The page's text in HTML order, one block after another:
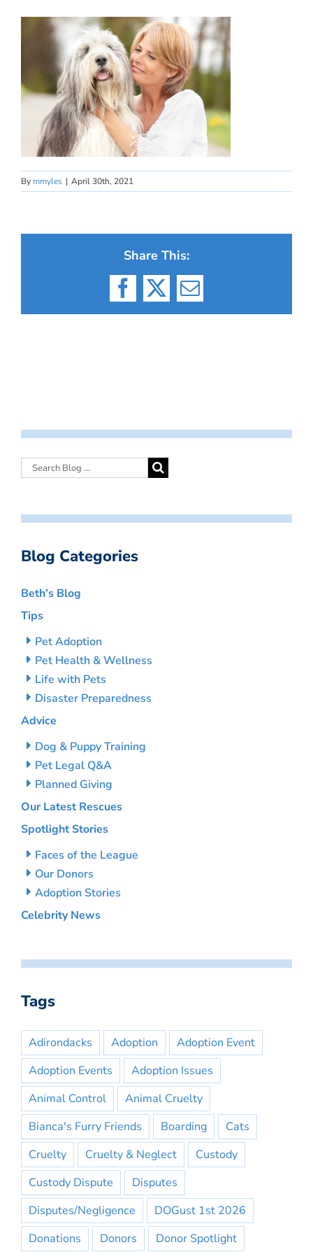
By mmyles | April 30th, 2021
Share This:
Facebook
X Email
Blog Categories
Beth’s Blog
Tips
Pet Adoption
Pet Health & Wellness
Life with Pets
Disaster Preparedness
Advice
Dog & Puppy Training
Pet Legal Q&A
Planned Giving
Our Latest Rescues
Spotlight Stories
Faces of the League
Our Donors
Adoption Stories
Celebrity News
Tags
Adirondacks Adoption
Adoption Event
Adoption Events
Adoption Issues
Animal Control
Animal Cruelty
Bianca's Furry Friends
Boarding
Cats
Cruelty
Cruelty & Neglect
Custody
Custody Dispute
Disputes
Disputes/Negligence
DOGust 1st 2026
Donations
Donors Donor Spotlight